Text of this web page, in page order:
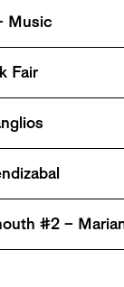
Music
Fair
#2 –